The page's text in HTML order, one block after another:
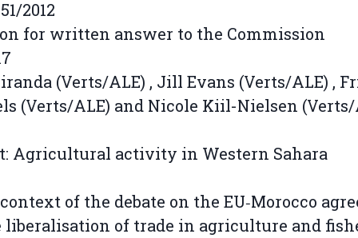
2012
for written answer to the Commission
(Verts/ALE) , Jill Evans (Verts/ALE) ,
(Verts/ALE) and Nicole Kiil-Nielsen (Verts/
Agricultural activity in Western Sahara
of the debate on the EU‑Morocco
liberalisation of trade in agriculture and